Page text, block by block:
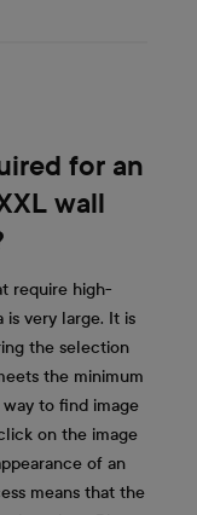
for an
wall
require high-
is very large. It is
the selection
the minimum
to find image
on the image
of an
means that the